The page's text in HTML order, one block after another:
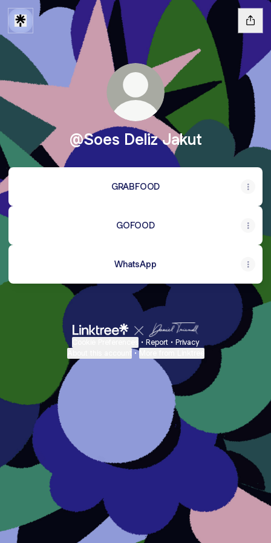
@Soes Deliz Jakut
GRABFOOD
GOFOOD
WhatsApp
• Report • Privacy
• More from Linktree